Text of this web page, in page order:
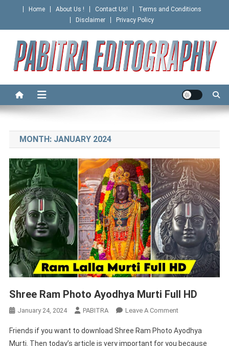
content
Home About Us ! Contact Us!
Terms and Conditions
Disclaimer
Privacy Policy
PABITRA EDITOGRAPHY
MONTH: JANUARY 2024
Shree Ram Photo Ayodhya Murti Full HD
January 24, 2024 PABITRA Leave A CommentOn
Ram
Friends if you want to download Shree Ram Photo Ayodhya
Murti. Then today’s article is very important for you because